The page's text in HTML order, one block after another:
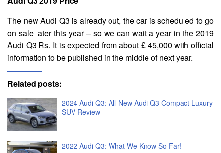
The new Audi Q3 is already out, the car is scheduled to go
on sale later this year – so we can wait a year in the 2019
Audi Q3 Rs. It is expected from about £ 45,000 with official
information to be published in the middle of next year.
Related posts:
2024 Audi Q3: All-New Audi Q3 Compact Luxury
SUV Review
2022 Audi Q3: What We Know So Far!